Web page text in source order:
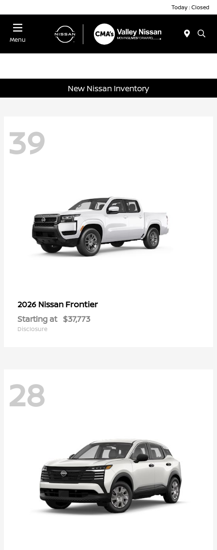
Today : Closed
Menu
New Nissan Inventory
39
2026 Nissan Frontier
Starting at $37,773
Disclosure
28